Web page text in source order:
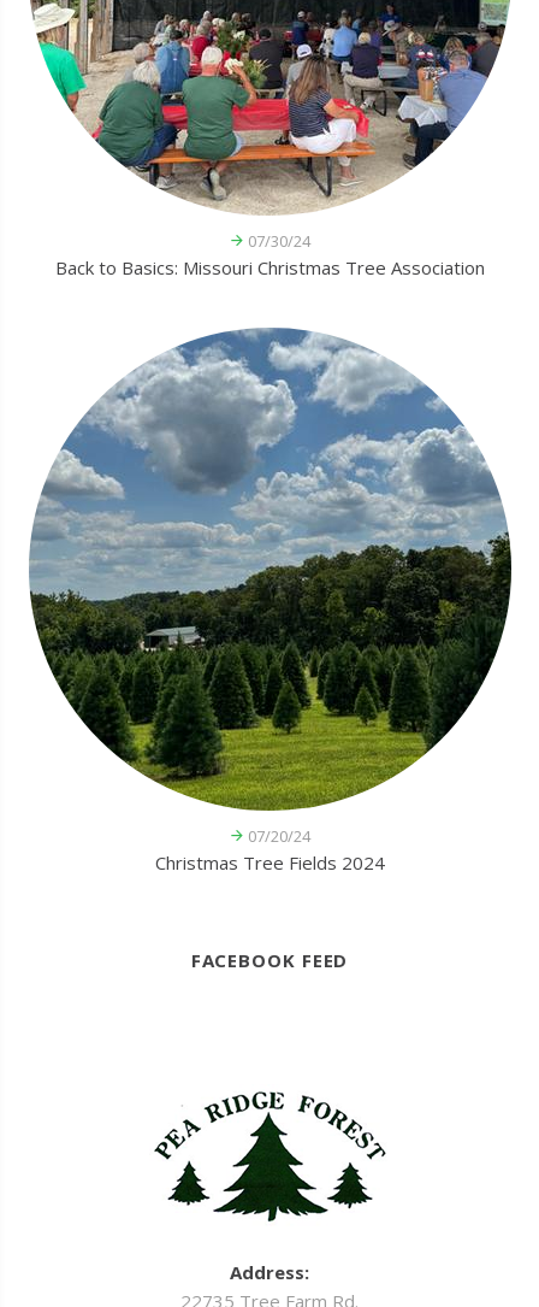
07/30/24
Back to Basics: Missouri Christmas Tree Association
07/20/24
Christmas Tree Fields 2024
FACEBOOK FEED
Address:
22735 Tree Farm Rd.